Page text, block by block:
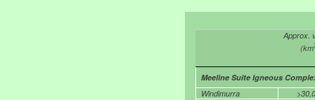
Approx.
(km
Meeline Suite Igneous
Windimurra